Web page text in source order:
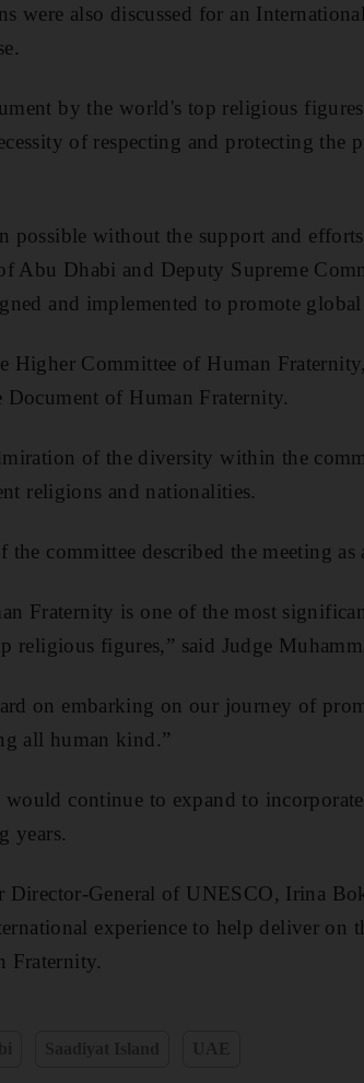
were also discussed for an
by the world's top religious
of respecting and protecting the
possible without the support and
Abu Dhabi and Deputy Supreme
and implemented to promote
Higher Committee of Human
Document of Human Fraternity.
of the diversity within the
religions and nationalities.
the committee described the meeting as
Fraternity is one of the most
religious figures,” said Judge
on embarking on our journey of
all human kind.”
would continue to expand to
years.
Director-General of UNESCO, Irina
experience to help deliver on
Fraternity.